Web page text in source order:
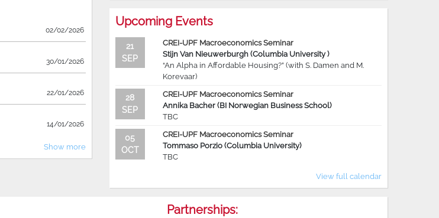
02/02/2026
30/01/2026
22/01/2026
14/01/2026
Show more
Upcoming Events
21
SEP
CREI-UPF Macroeconomics Seminar
Stijn Van Nieuwerburgh (Columbia University )
“An Alpha in Affordable Housing?” (with S. Damen and M.
Korevaar)
28
SEP
CREI-UPF Macroeconomics Seminar
Annika Bacher (BI Norwegian Business School)
TBC
05
OCT
CREI-UPF Macroeconomics Seminar
Tommaso Porzio (Columbia University)
TBC
View full calendar
Partnerships: